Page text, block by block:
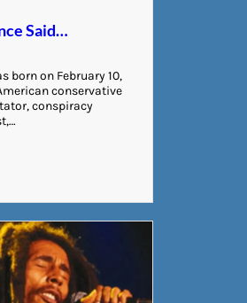
Said…
born on February 10,
conservative
conspiracy